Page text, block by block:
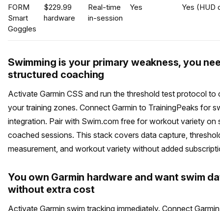
FORM
Smart
Goggles
$229.99
hardware
Real-time
in-session
Yes Yes (HUD
Swimming is your primary weakness, you
structured coaching
Activate Garmin CSS and run the threshold test protocol to
your training zones. Connect Garmin to TrainingPeaks for
integration. Pair with Swim.com free for workout variety on
coached sessions. This stack covers data capture,
measurement, and workout variety without added
You own Garmin hardware and want swim
without extra cost
Activate Garmin swim tracking immediately. Connect